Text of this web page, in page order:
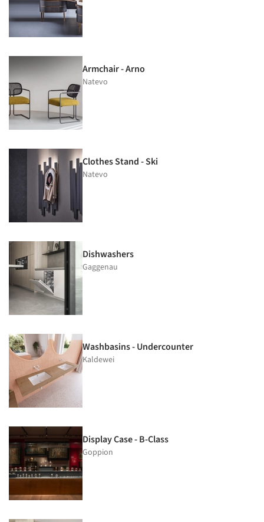
Armchair - Arno
Natevo
Clothes Stand - Ski
Natevo
Dishwashers
Gaggenau
Washbasins - Undercounter
Kaldewei
Display Case - B-Class
Goppion